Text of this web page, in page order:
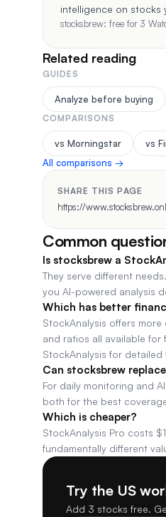
intelligence on stocks
stocksbrew: free for 3
Related reading
GUIDES
Analyze before buying
COMPARISONS
vs Morningstar
vs
All comparisons →
SHARE THIS PAGE
https://
Common
Is stocksbrew a
They serve different
you AI-powered analysis
Which has better
StockAnalysis offers
and ratios all available
StockAnalysis for detailed
Can stocksbrew
For daily monitoring and
both for the best
Which is cheaper?
StockAnalysis Pro costs
fundamentally different
Try the US
Add 3 stocks free.